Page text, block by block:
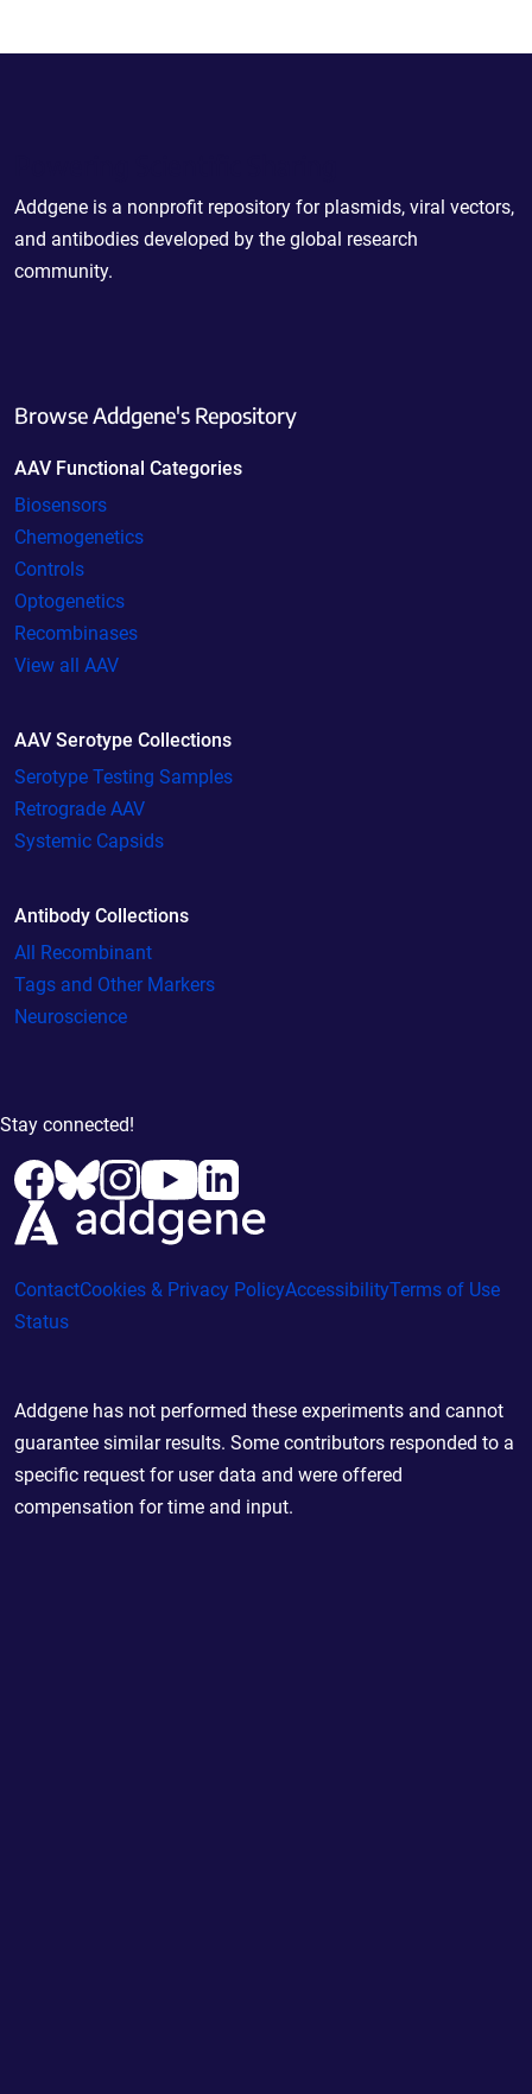
Addgene is a nonprofit repository for plasmids, viral vectors,
and antibodies developed by the global research
community.
Browse Addgene's Repository
AAV Functional Categories
Biosensors
Chemogenetics
Controls
Optogenetics
Recombinases
View all AAV
AAV Serotype Collections
Serotype Testing Samples
Retrograde AAV
Systemic Capsids
Antibody Collections
All Recombinant
Tags and Other Markers
Neuroscience
Stay connected!
ContactCookies & Privacy PolicyAccessibilityTerms of Use
Status
Addgene has not performed these experiments and cannot
guarantee similar results. Some contributors responded to a
specific request for user data and were offered
compensation for time and input.